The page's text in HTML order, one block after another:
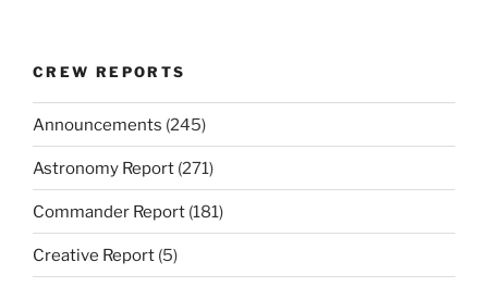
CREW REPORTS
Announcements (245)
Astronomy Report (271)
Commander Report (181)
Creative Report (5)